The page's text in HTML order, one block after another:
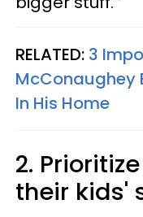
RELATED: 3
McConaughey
In His Home
2.
their kids'